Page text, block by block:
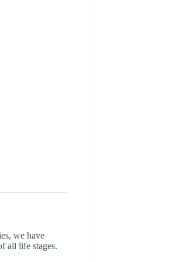
we have
all life stages.